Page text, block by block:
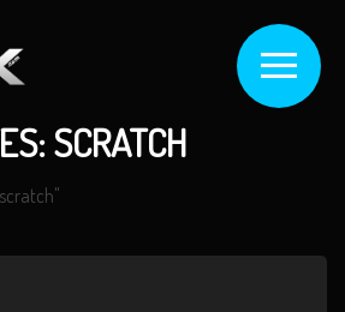
SCRATCH